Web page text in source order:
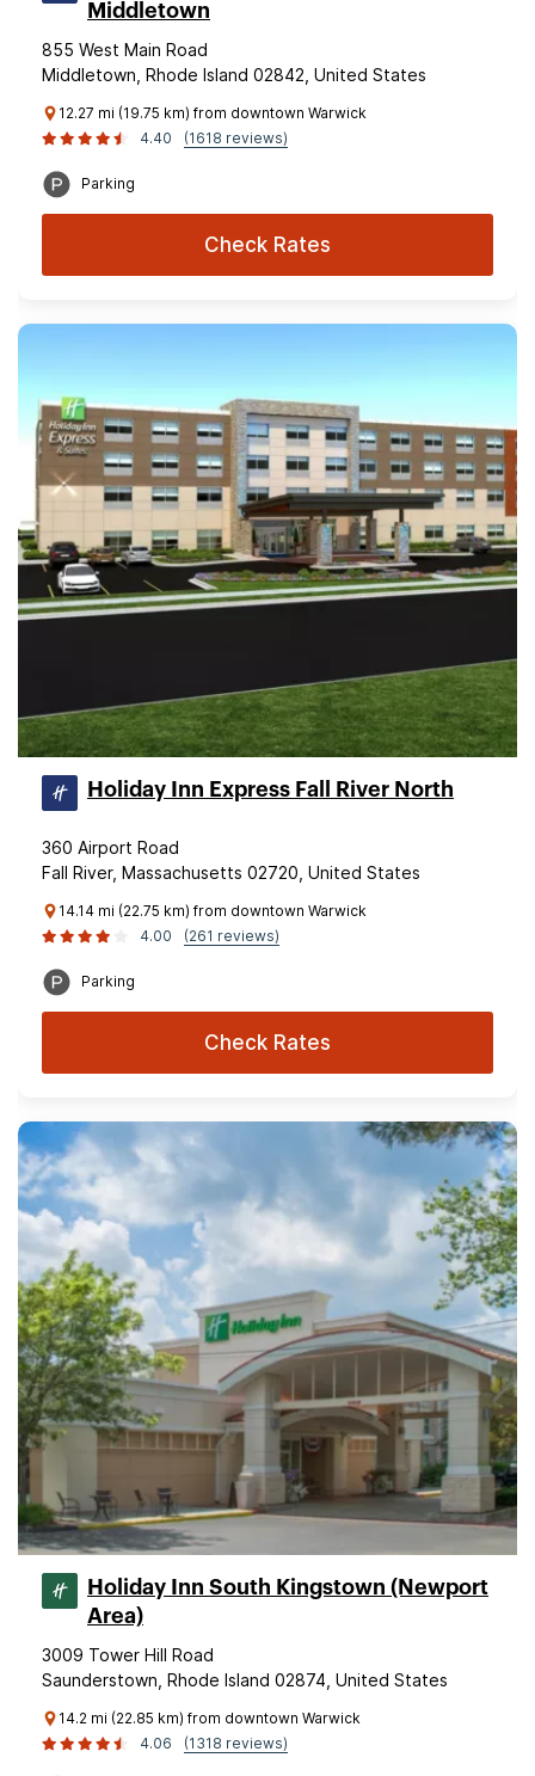
Middletown
855 West Main Road
Middletown, Rhode Island 02842, United States
12.27 mi (19.75 km) from downtown Warwick
4.40
(1618 reviews)
Parking
Check Rates
Holiday Inn Express Fall River North
360 Airport Road
Fall River, Massachusetts 02720, United States
14.14 mi (22.75 km) from downtown Warwick
4.00
(261 reviews)
Parking
Check Rates
Holiday Inn South Kingstown (Newport
Area)
3009 Tower Hill Road
Saunderstown, Rhode Island 02874, United States
14.2 mi (22.85 km) from downtown Warwick
4.06
(1318 reviews)